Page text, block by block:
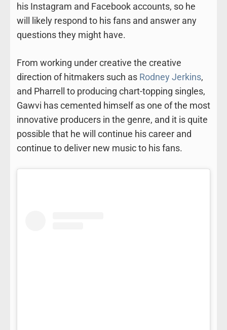
his Instagram and Facebook accounts, so he
will likely respond to his fans and answer any
questions they might have.
From working under creative the creative
direction of hitmakers such as Rodney Jerkins,
and Pharrell to producing chart-topping singles,
Gawvi has cemented himself as one of the most
innovative producers in the genre, and it is quite
possible that he will continue his career and
continue to deliver new music to his fans.